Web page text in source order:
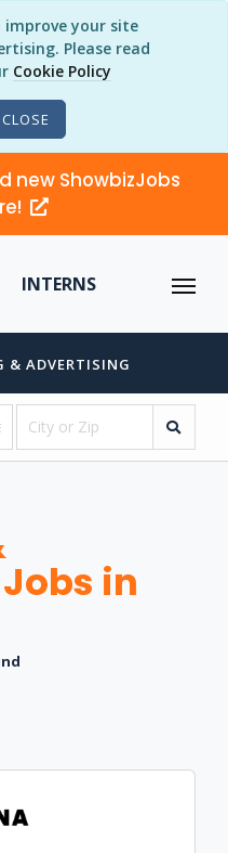
improve your site
Please read
Cookie Policy
new ShowbizJobs
INTERNS
& ADVERTISING
in